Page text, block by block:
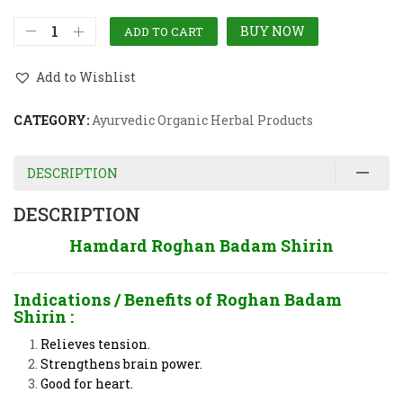
ADD TO CART BUY NOW
Add to Wishlist
CATEGORY:Ayurvedic Organic Herbal Products
DESCRIPTION
DESCRIPTION
Hamdard Roghan Badam Shirin
Indications / Benefits of Roghan Badam
Shirin :
Relieves tension.
Strengthens brain power.
Good for heart.